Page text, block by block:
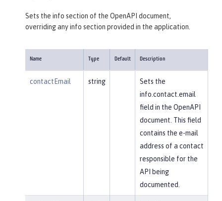
Sets the info section of the OpenAPI document,
overriding any info section provided in the application.
Name Type Default Description
contactEmail string
Sets the
info.contact.email
field in the OpenAPI
document. This field
contains the e-mail
address of a contact
responsible for the
API being
documented.